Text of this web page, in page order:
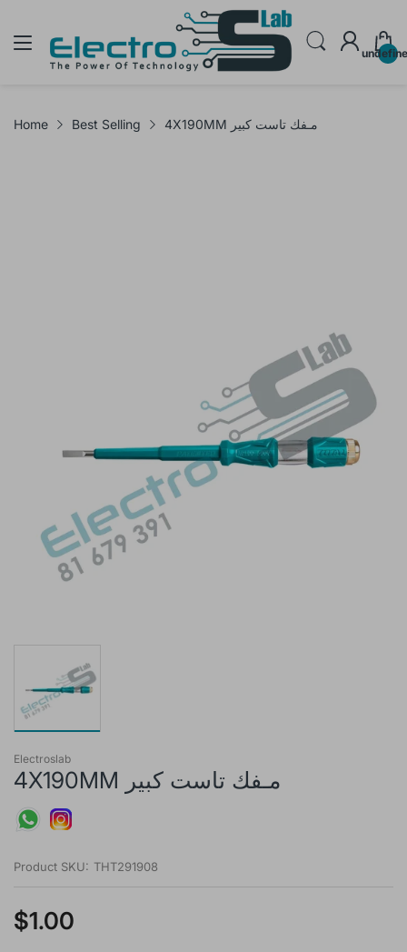
Home Best Selling 4X190MM مـفك تاست كبير
Electroslab
4X190MM مـفك تاست كبير
Product SKU: THT291908
$1.00